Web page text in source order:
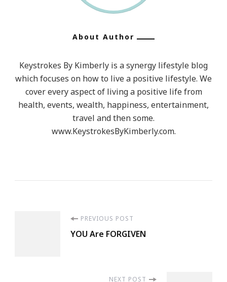
About Author
Keystrokes By Kimberly is a synergy lifestyle blog
which focuses on how to live a positive lifestyle. We
cover every aspect of living a positive life from
health, events, wealth, happiness, entertainment,
travel and then some.
www.KeystrokesByKimberly.com.
PREVIOUS POST
YOU Are FORGIVEN
NEXT POST